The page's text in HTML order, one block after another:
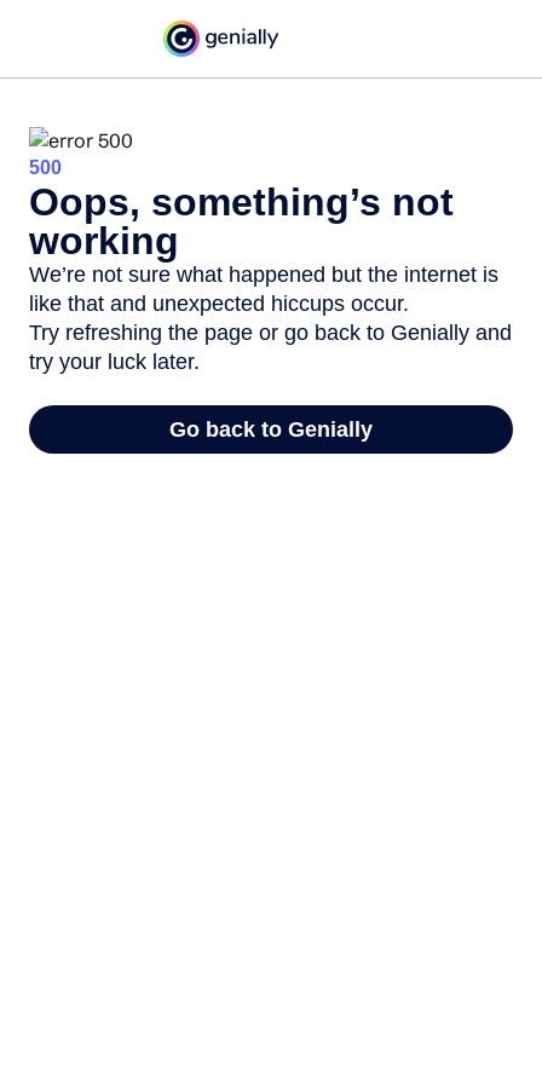
500
Oops, something’s not
working
We’re not sure what happened but the internet is
like that and unexpected hiccups occur.
Try refreshing the page or go back to Genially and
try your luck later.
Go back to Genially